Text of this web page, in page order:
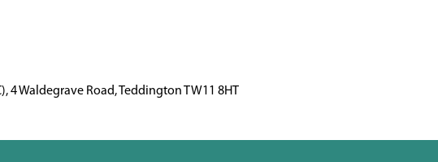
4 Waldegrave Road, Teddington TW11 8HT